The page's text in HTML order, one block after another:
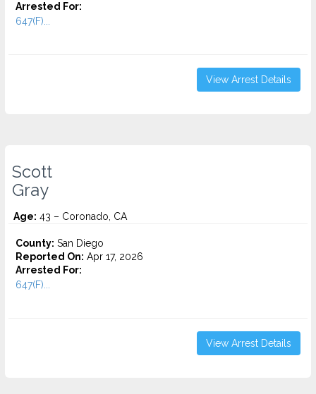
Arrested For:
647(F)...
View Arrest Details
Scott
Gray
Age: 43 – Coronado, CA
County: San Diego
Reported On: Apr 17, 2026
Arrested For:
647(F)...
View Arrest Details